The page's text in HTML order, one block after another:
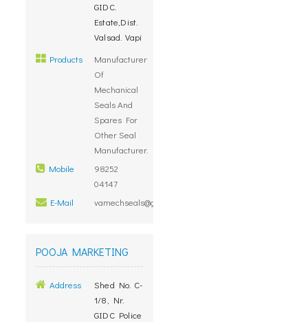
GIDC.
Estate,Dist.
Valsad. Vapi
Products
Manufacturer
Of
Mechanical
Seals And
Spares For
Other Seal
Manufacturer.
Mobile
98252
04147
E-Mail
vamechseals@gmail.com
POOJA MARKETING
Address
Shed No. C-
1/8, Nr.
GIDC Police